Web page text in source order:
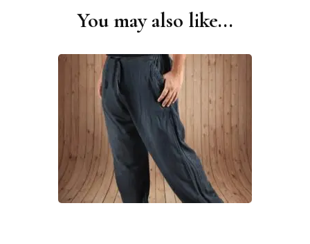
You may also like...